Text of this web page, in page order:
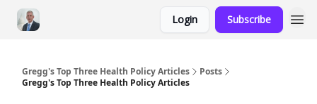
Login Subscribe
Gregg's Top Three Health Policy Articles
Posts
Gregg's Top Three Health Policy Articles